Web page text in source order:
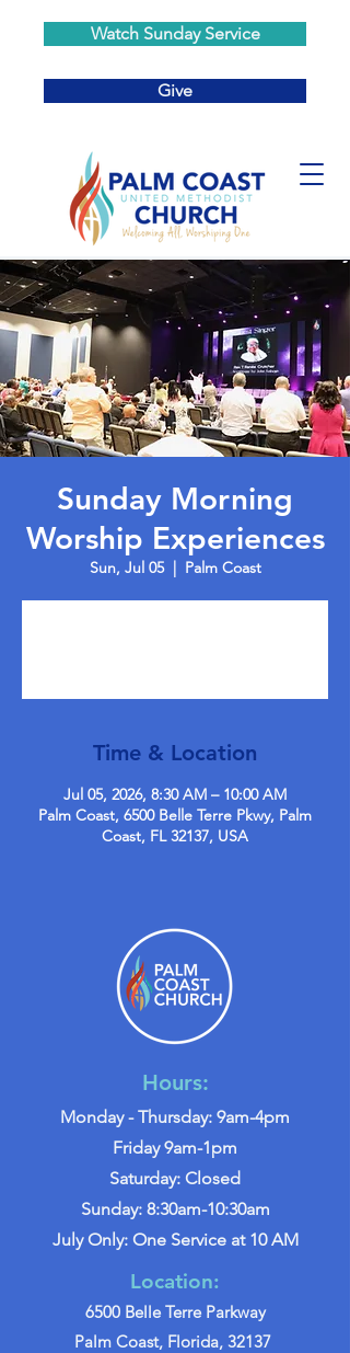
Watch Sunday Service
Give
Sunday Morning
Worship Experiences
Sun, Jul 05
  |
Palm Coast
Time & Location
Jul 05, 2026, 8:30 AM – 10:00 AM
Palm Coast, 6500 Belle Terre Pkwy, Palm
Coast, FL 32137, USA
Hours:
Monday - Thursday: 9am-4pm
Friday 9am-1pm
Saturday: Closed
Sunday: 8:30am-10:30am
July Only: One Service at 10 AM
Location:
6500 Belle Terre Parkway
Palm Coast, Florida, 32137